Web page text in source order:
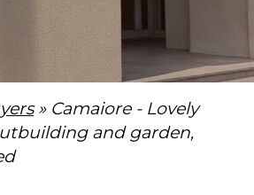
» Camaiore - Lovely
and garden,